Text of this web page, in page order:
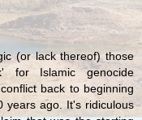
(or lack thereof) those
for Islamic genocide
back to beginning
years ago. It's ridiculous